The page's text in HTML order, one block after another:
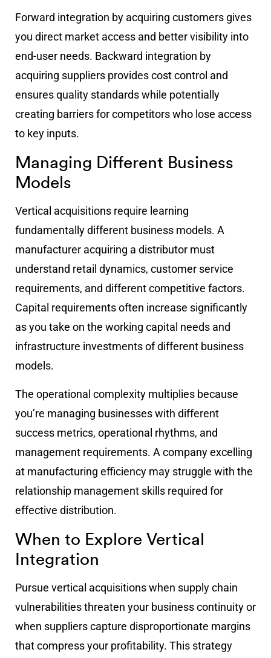
Forward integration by acquiring customers gives
you direct market access and better visibility into
end-user needs. Backward integration by
acquiring suppliers provides cost control and
ensures quality standards while potentially
creating barriers for competitors who lose access
to key inputs.
Managing Different Business
Models
Vertical acquisitions require learning
fundamentally different business models. A
manufacturer acquiring a distributor must
understand retail dynamics, customer service
requirements, and different competitive factors.
Capital requirements often increase significantly
as you take on the working capital needs and
infrastructure investments of different business
models.
The operational complexity multiplies because
you’re managing businesses with different
success metrics, operational rhythms, and
management requirements. A company excelling
at manufacturing efficiency may struggle with the
relationship management skills required for
effective distribution.
When to Explore Vertical
Integration
Pursue vertical acquisitions when supply chain
vulnerabilities threaten your business continuity or
when suppliers capture disproportionate margins
that compress your profitability. This strategy